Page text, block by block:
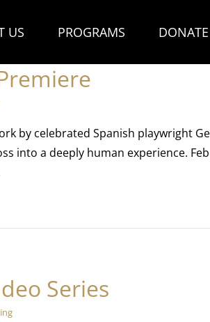
US PROGRAMS DONATE
by celebrated Spanish playwright
into a deeply human experience.
Series